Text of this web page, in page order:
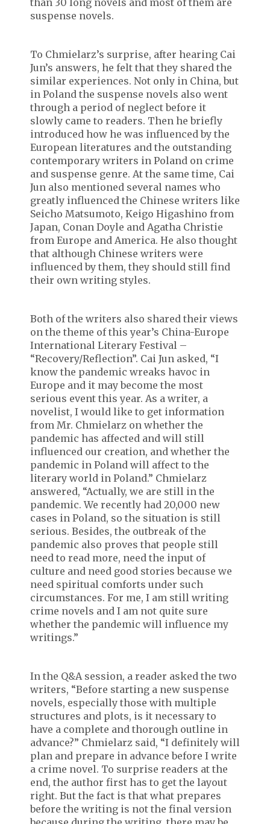
than 30 long novels and most of them are
suspense novels.
To Chmielarz’s surprise, after hearing Cai
Jun’s answers, he felt that they shared the
similar experiences. Not only in China, but
in Poland the suspense novels also went
through a period of neglect before it
slowly came to readers. Then he briefly
introduced how he was influenced by the
European literatures and the outstanding
contemporary writers in Poland on crime
and suspense genre. At the same time, Cai
Jun also mentioned several names who
greatly influenced the Chinese writers like
Seicho Matsumoto, Keigo Higashino from
Japan, Conan Doyle and Agatha Christie
from Europe and America. He also thought
that although Chinese writers were
influenced by them, they should still find
their own writing styles.
Both of the writers also shared their views
on the theme of this year’s China-Europe
International Literary Festival –
“Recovery/Reflection”. Cai Jun asked, “I
know the pandemic wreaks havoc in
Europe and it may become the most
serious event this year. As a writer, a
novelist, I would like to get information
from Mr. Chmielarz on whether the
pandemic has affected and will still
influenced our creation, and whether the
pandemic in Poland will affect to the
literary world in Poland.” Chmielarz
answered, “Actually, we are still in the
pandemic. We recently had 20,000 new
cases in Poland, so the situation is still
serious. Besides, the outbreak of the
pandemic also proves that people still
need to read more, need the input of
culture and need good stories because we
need spiritual comforts under such
circumstances. For me, I am still writing
crime novels and I am not quite sure
whether the pandemic will influence my
writings.”
In the Q&A session, a reader asked the two
writers, “Before starting a new suspense
novels, especially those with multiple
structures and plots, is it necessary to
have a complete and thorough outline in
advance?” Chmielarz said, “I definitely will
plan and prepare in advance before I write
a crime novel. To surprise readers at the
end, the author first has to get the layout
right. But the fact is that what prepares
before the writing is not the final version